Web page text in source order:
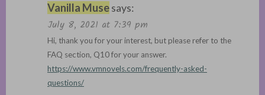
Vanilla Musesays:
July 8, 2021 at 7:39 pm
Hi, thank you for your interest, but please refer to the
FAQ section, Q10 for your answer.
https://www.vmnovels.com/frequently-asked-
questions/